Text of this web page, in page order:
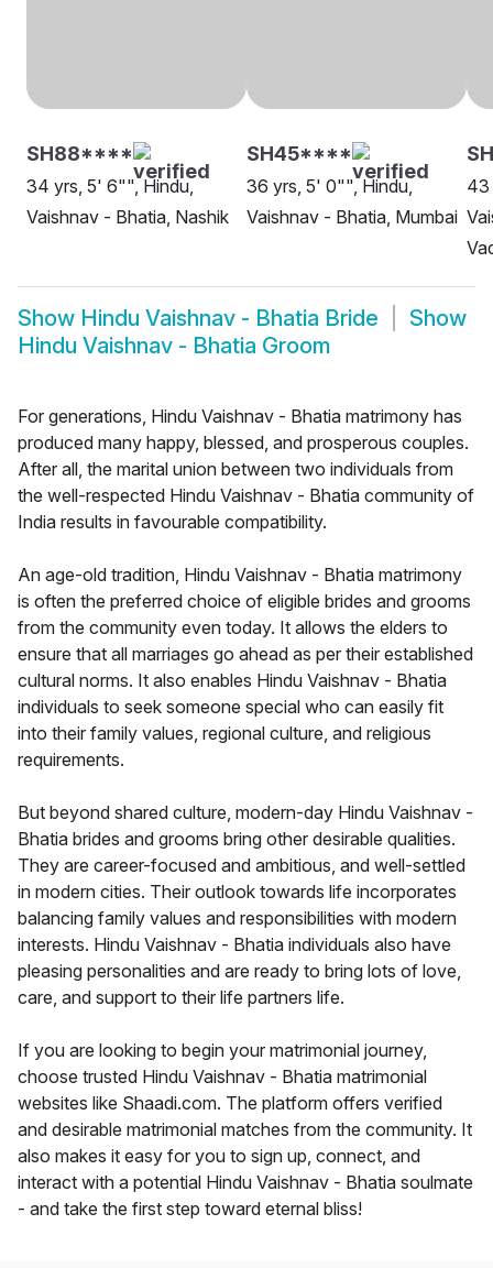
SH88****
34 yrs, 5' 6"", Hindu,
Vaishnav - Bhatia, Nashik
SH45****
36 yrs, 5' 0"", Hindu,
Vaishnav - Bhatia, Mumbai
43
Show Hindu Vaishnav - Bhatia Bride
Show
Hindu Vaishnav - Bhatia Groom
For generations, Hindu Vaishnav - Bhatia matrimony has
produced many happy, blessed, and prosperous couples.
After all, the marital union between two individuals from
the well-respected Hindu Vaishnav - Bhatia community of
India results in favourable compatibility.
An age-old tradition, Hindu Vaishnav - Bhatia matrimony
is often the preferred choice of eligible brides and grooms
from the community even today. It allows the elders to
ensure that all marriages go ahead as per their established
cultural norms. It also enables Hindu Vaishnav - Bhatia
individuals to seek someone special who can easily fit
into their family values, regional culture, and religious
requirements.
But beyond shared culture, modern-day Hindu Vaishnav -
Bhatia brides and grooms bring other desirable qualities.
They are career-focused and ambitious, and well-settled
in modern cities. Their outlook towards life incorporates
balancing family values and responsibilities with modern
interests. Hindu Vaishnav - Bhatia individuals also have
pleasing personalities and are ready to bring lots of love,
care, and support to their life partners life.
If you are looking to begin your matrimonial journey,
choose trusted Hindu Vaishnav - Bhatia matrimonial
websites like Shaadi.com. The platform offers verified
and desirable matrimonial matches from the community. It
also makes it easy for you to sign up, connect, and
interact with a potential Hindu Vaishnav - Bhatia soulmate
- and take the first step toward eternal bliss!